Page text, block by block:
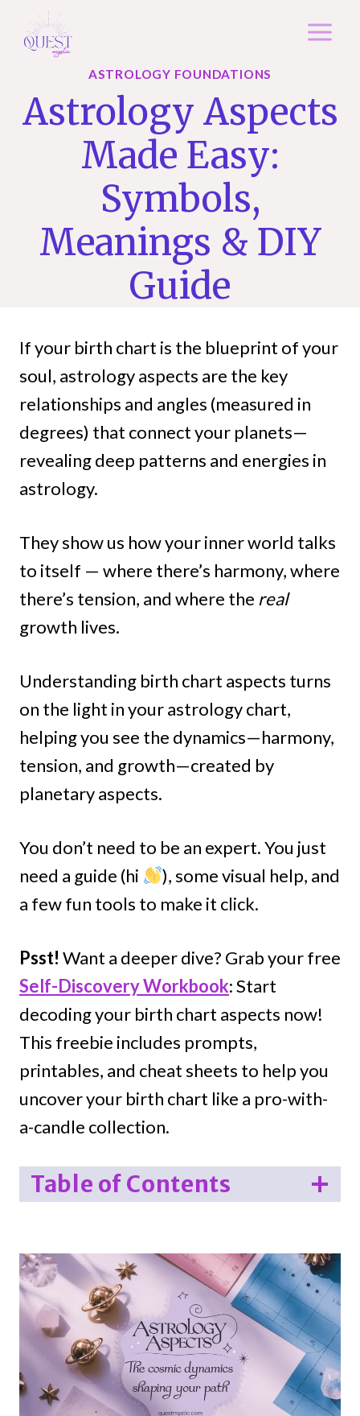
ASTROLOGY FOUNDATIONS
Astrology Aspects
Made Easy:
Symbols,
Meanings & DIY
Guide
If your birth chart is the blueprint of your
soul, astrology aspects are the key
relationships and angles (measured in
degrees) that connect your planets—
revealing deep patterns and energies in
astrology.
They show us how your inner world talks
to itself — where there’s harmony, where
there’s tension, and where the real
growth lives.
Understanding birth chart aspects turns
on the light in your astrology chart,
helping you see the dynamics—harmony,
tension, and growth—created by
planetary aspects.
You don’t need to be an expert. You just
need a guide (hi
), some visual help, and
a few fun tools to make it click.
Psst! Want a deeper dive? Grab your free
Self-Discovery Workbook: Start
decoding your birth chart aspects now!
This freebie includes prompts,
printables, and cheat sheets to help you
uncover your birth chart like a pro-with-
a-candle collection.
Table of Contents